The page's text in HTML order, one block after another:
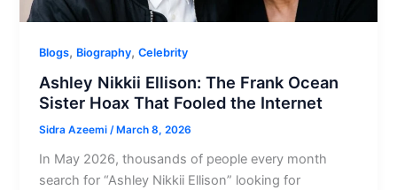
Blogs, Biography,Celebrity
Ashley Nikkii Ellison: The Frank Ocean
Sister Hoax That Fooled the Internet
Sidra Azeemi/ March 8, 2026
In May 2026, thousands of people every month
search for “Ashley Nikkii Ellison” looking for